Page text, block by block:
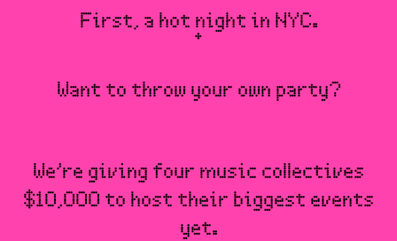
First, a hot night in NYC.
Want to throw your own party?
We’re giving four music collectives
$10,000 to host their biggest events
yet.